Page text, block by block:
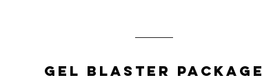
Gel Blaster Package